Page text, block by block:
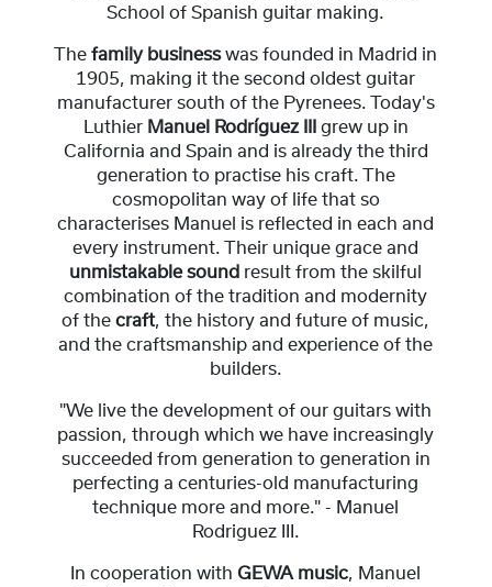
School of Spanish guitar making.
The family businesswas founded in Madrid in
1905, making it the second oldest guitar
manufacturer south of the Pyrenees. Today's
Luthier Manuel Rodríguez III
grew up in
California and Spain and is already the third
generation to practise his craft. The
cosmopolitan way of life that so
characterises Manuel is reflected in each and
every instrument. Their unique grace and
unmistakable sound result from the skilful
combination of the tradition and modernity
of thecraft, the history and future of music,
and the craftsmanship and experience of the
builders.
"We live the development of our guitars with
passion, through which we have increasingly
succeeded from generation to generation in
perfecting a centuries-old manufacturing
technique more and more." - Manuel
Rodriguez III.
In cooperation with GEWA music, Manuel